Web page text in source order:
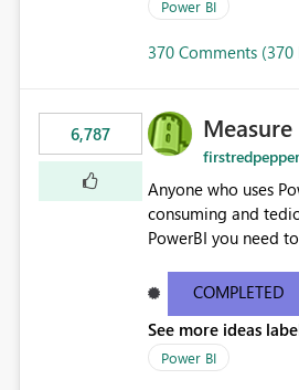
Power BI
370 Comments (370
6,787
firstredpepper
Anyone who uses
consuming and
PowerBI you need
COMPLETED
See more ideas
Power BI